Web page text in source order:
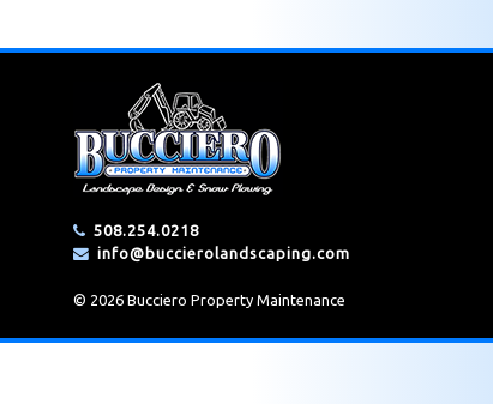
508.254.0218
info@buccierolandscaping.com
© 2026 Bucciero Property Maintenance